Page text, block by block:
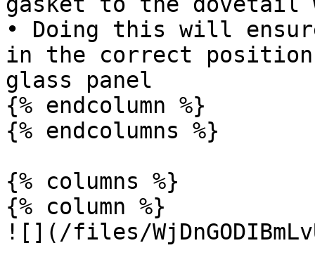
• Doing this will
in the correct
glass panel
{% endcolumn %}
{% endcolumns %}
{% columns %}
{% column %}
![](/files/